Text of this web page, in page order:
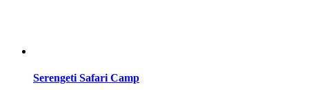
Serengeti Safari Camp